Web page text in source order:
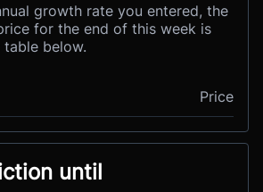
growth rate you entered, the
for the end of this week is
below.
Price
until